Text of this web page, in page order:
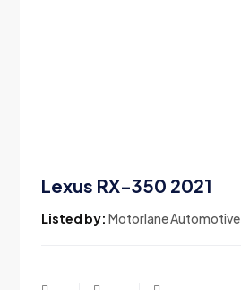
Lexus RX-350 2021
Listed by: Motorlane Automotive